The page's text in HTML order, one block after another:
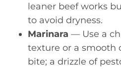
leaner beef works
to avoid dryness.
Marinara — Use a
texture or a smooth
bite; a drizzle of